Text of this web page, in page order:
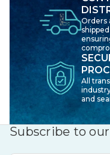
Orders
All
and
Subscribe to